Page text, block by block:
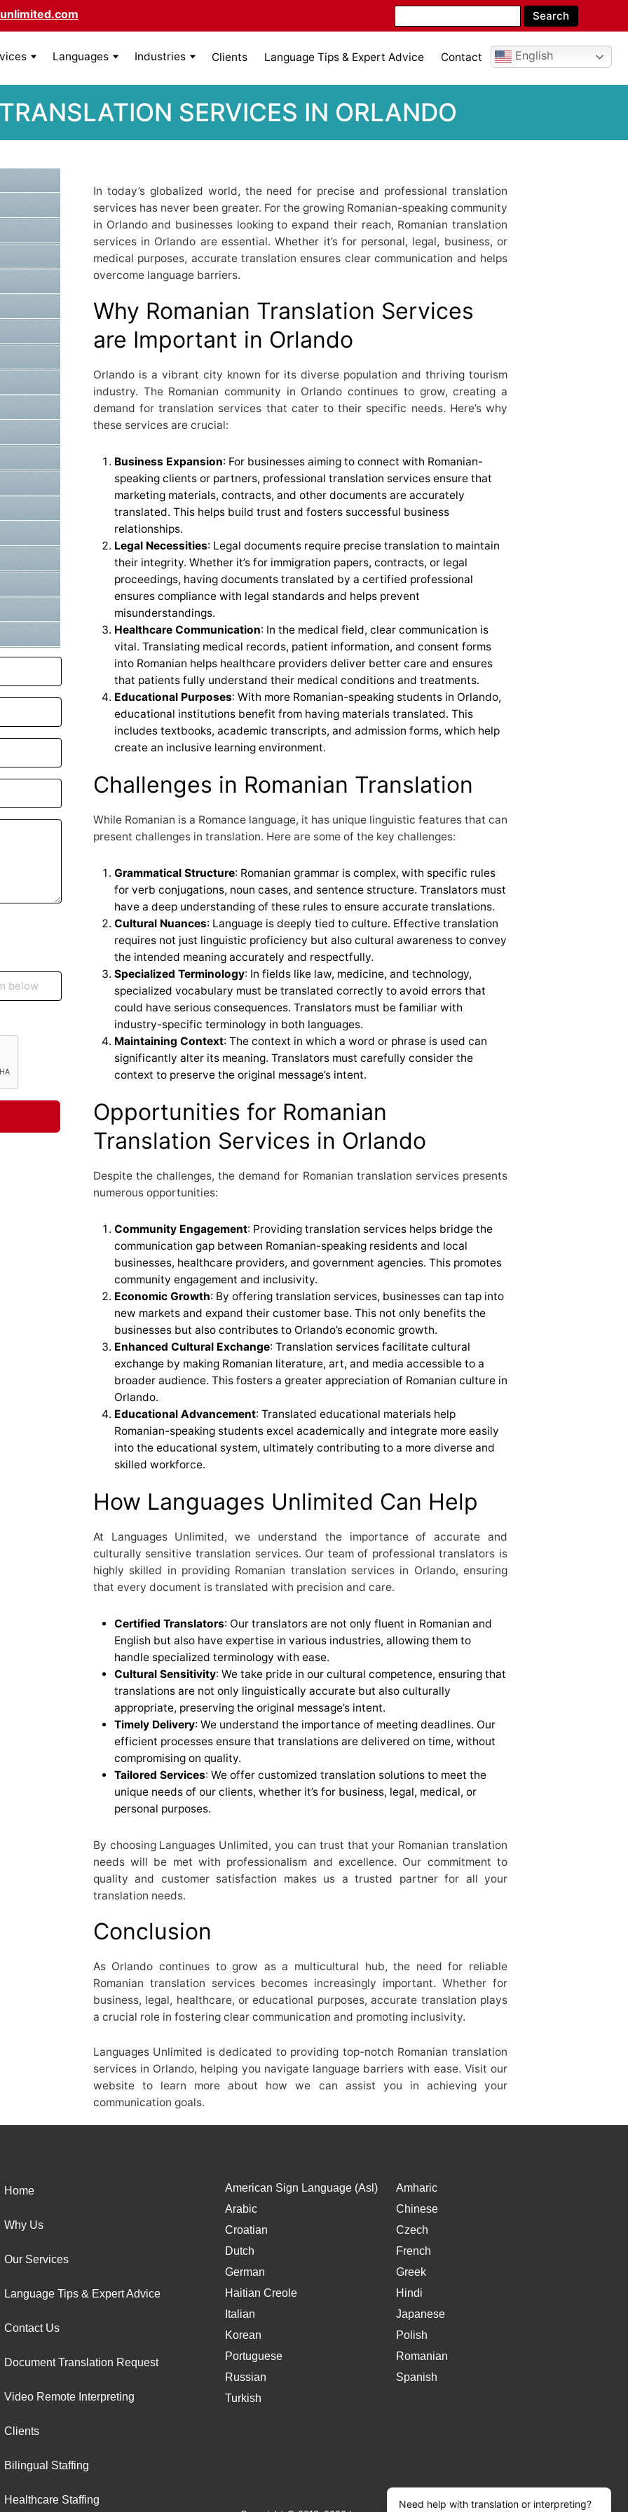
Languages Industries Clients Language Tips & Expert Advice Contact English
SERVICES IN ORLANDO
In today’s globalized world, the need for precise and professional translation
services has never been greater. For the growing Romanian-speaking community
in Orlando and businesses looking to expand their reach, Romanian translation
services in Orlando are essential. Whether it’s for personal, legal, business, or
medical purposes, accurate translation ensures clear communication and helps
overcome language barriers.
Why Romanian Translation Services
are Important in Orlando
Orlando is a vibrant city known for its diverse population and thriving tourism
industry. The Romanian community in Orlando continues to grow, creating a
demand for translation services that cater to their specific needs. Here’s why
these services are crucial:
Business Expansion: For businesses aiming to connect with Romanian-
speaking clients or partners, professional translation services ensure that
marketing materials, contracts, and other documents are accurately
translated. This helps build trust and fosters successful business
relationships.
Legal Necessities: Legal documents require precise translation to maintain
their integrity. Whether it’s for immigration papers, contracts, or legal
proceedings, having documents translated by a certified professional
ensures compliance with legal standards and helps prevent
misunderstandings.
Healthcare Communication: In the medical field, clear communication is
vital. Translating medical records, patient information, and consent forms
into Romanian helps healthcare providers deliver better care and ensures
that patients fully understand their medical conditions and treatments.
Educational Purposes: With more Romanian-speaking students in Orlando,
educational institutions benefit from having materials translated. This
includes textbooks, academic transcripts, and admission forms, which help
create an inclusive learning environment.
Challenges in Romanian Translation
While Romanian is a Romance language, it has unique linguistic features that can
present challenges in translation. Here are some of the key challenges:
Grammatical Structure: Romanian grammar is complex, with specific rules
for verb conjugations, noun cases, and sentence structure. Translators must
have a deep understanding of these rules to ensure accurate translations.
Cultural Nuances: Language is deeply tied to culture. Effective translation
requires not just linguistic proficiency but also cultural awareness to convey
the intended meaning accurately and respectfully.
Specialized Terminology: In fields like law, medicine, and technology,
specialized vocabulary must be translated correctly to avoid errors that
could have serious consequences. Translators must be familiar with
industry-specific terminology in both languages.
Maintaining Context: The context in which a word or phrase is used can
significantly alter its meaning. Translators must carefully consider the
context to preserve the original message’s intent.
Opportunities for Romanian
Translation Services in Orlando
Despite the challenges, the demand for Romanian translation services presents
numerous opportunities:
Community Engagement: Providing translation services helps bridge the
communication gap between Romanian-speaking residents and local
businesses, healthcare providers, and government agencies. This promotes
community engagement and inclusivity.
Economic Growth: By offering translation services, businesses can tap into
new markets and expand their customer base. This not only benefits the
businesses but also contributes to Orlando’s economic growth.
Enhanced Cultural Exchange: Translation services facilitate cultural
exchange by making Romanian literature, art, and media accessible to a
broader audience. This fosters a greater appreciation of Romanian culture in
Orlando.
Educational Advancement: Translated educational materials help
Romanian-speaking students excel academically and integrate more easily
into the educational system, ultimately contributing to a more diverse and
skilled workforce.
How Languages Unlimited Can Help
At Languages Unlimited, we understand the importance of accurate and
culturally sensitive translation services. Our team of professional translators is
highly skilled in providing Romanian translation services in Orlando, ensuring
that every document is translated with precision and care.
Certified Translators: Our translators are not only fluent in Romanian and
English but also have expertise in various industries, allowing them to
handle specialized terminology with ease.
Cultural Sensitivity: We take pride in our cultural competence, ensuring that
translations are not only linguistically accurate but also culturally
appropriate, preserving the original message’s intent.
Timely Delivery: We understand the importance of meeting deadlines. Our
efficient processes ensure that translations are delivered on time, without
compromising on quality.
Tailored Services: We offer customized translation solutions to meet the
unique needs of our clients, whether it’s for business, legal, medical, or
personal purposes.
By choosing Languages Unlimited, you can trust that your Romanian translation
needs will be met with professionalism and excellence. Our commitment to
quality and customer satisfaction makes us a trusted partner for all your
translation needs.
Conclusion
As Orlando continues to grow as a multicultural hub, the need for reliable
Romanian translation services becomes increasingly important. Whether for
business, legal, healthcare, or educational purposes, accurate translation plays
a crucial role in fostering clear communication and promoting inclusivity.
Languages Unlimited is dedicated to providing top-notch Romanian translation
services in Orlando, helping you navigate language barriers with ease. Visit our
website to learn more about how we can assist you in achieving your
communication goals.
Home
Why Us
Our Services
Language Tips & Expert Advice
Contact Us
Document Translation Request
Video Remote Interpreting
Clients
Bilingual Staffing
Healthcare Staffing
American Sign Language (Asl)
Amharic
Arabic
Chinese
Croatian
Czech
Dutch
French
German
Greek
Haitian Creole
Hindi
Italian
Japanese
Korean
Polish
Portuguese
Romanian
Russian
Spanish
Turkish